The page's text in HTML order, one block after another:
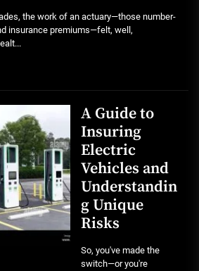
the work of an actuary—those number-
insurance premiums—felt, well,
A Guide to
Insuring
Electric
Vehicles and
Understandin
g Unique
Risks
So, you've made the
switch—or you're